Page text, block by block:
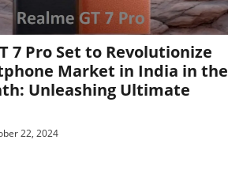
7 Pro Set to Revolutionize
Market in India in the
Unleashing Ultimate
22, 2024